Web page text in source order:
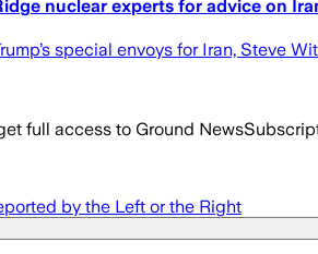
nuclear experts for advice on
special envoys for Iran, Steve
full access to Ground News
by the Left or the Right